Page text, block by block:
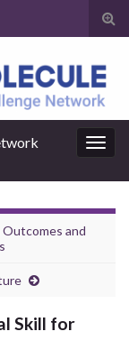
and
Skill for